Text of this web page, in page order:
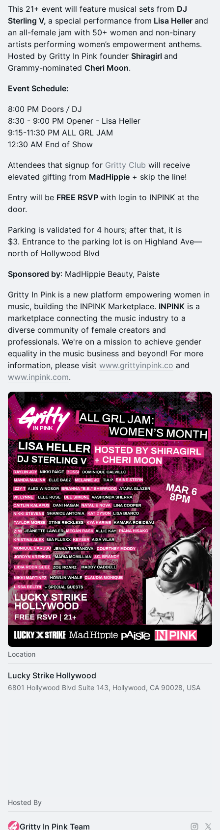
This 21+ event will feature musical sets from DJ
Sterling V, a special performance from Lisa Heller and
an all-female jam with 50+ women and non-binary
artists performing women’s empowerment anthems.
Hosted by Gritty In Pink founder Shiragirl and
Grammy-nominated Cheri Moon.
Event Schedule:
8:00 PM Doors /DJ
8:30 - 9:00 PM Opener - Lisa Heller
9:15-11:30 PM ALL GRL JAM
12:30 AM End of Show
Attendees that signup for Gritty Club will receive
elevated gifting from MadHippie + skip the line!
​​Entry will be FREE RSVP with login to INPINK at the
door.
Parking is validated for 4 hours; after that, it is
$3. Entrance to the parking lot is on Highland Ave—
north of Hollywood Blvd
Sponsored by: MadHippie Beauty, Paiste
Gritty In Pink is a new platform empowering women in
music, building the INPINK Marketplace. INPINK is a
marketplace connecting the music industry to a
diverse community of female creators and
professionals. We're on a mission to achieve gender
equality in the music business and beyond! For more
information, please visit www.grittyinpink.co and
www.inpink.com.
Location
Lucky Strike Hollywood
6801 Hollywood Blvd Suite 143, Hollywood, CA 90028, USA
Hosted By
Gritty In Pink Team